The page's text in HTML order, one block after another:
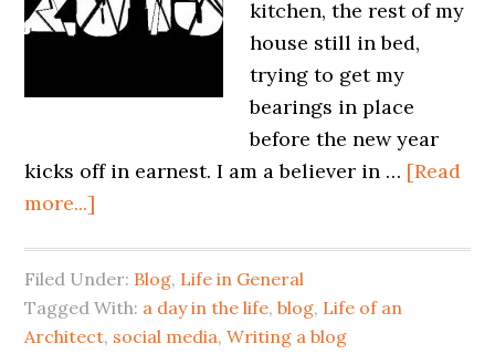
kitchen, the rest of my
house still in bed,
trying to get my
bearings in place
before the new year
kicks off in earnest. I am a believer in … [Read
more...]
Filed Under: Blog, Life in General
Tagged With: a day in the life,blog, Life of an
Architect, social media,Writing a blog